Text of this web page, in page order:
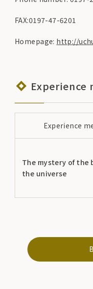
FAX:0197-47-6201
Homepage: http://
Experience
Experience
The mystery of the
the universe